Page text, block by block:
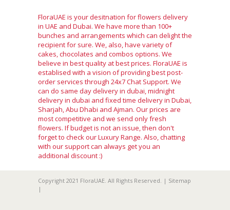
FloraUAE is your desitnation for flowers delivery
in UAE and Dubai. We have more than 100+
bunches and arrangements which can delight the
recipient for sure. We, also, have variety of
cakes, chocolates and combos options. We
believe in best quality at best prices. FloraUAE is
establised with a vision of providing best post-
order services through 24x7 Chat Support. We
can do same day delivery in dubai, midnight
delivery in dubai and fixed time delivery in Dubai,
Sharjah, Abu Dhabi and Ajman. Our prices are
most competitive and we send only fresh
flowers. If budget is not an issue, then don't
forget to check our Luxury Range. Also, chatting
with our support can always get you an
additional discount :)
Copyright 2021 FloraUAE. All Rights Reserved. | Sitemap
|